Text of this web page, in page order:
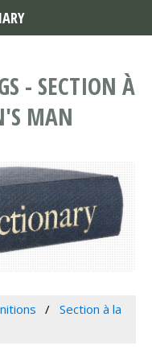
- SECTION À
MAN
Section à la